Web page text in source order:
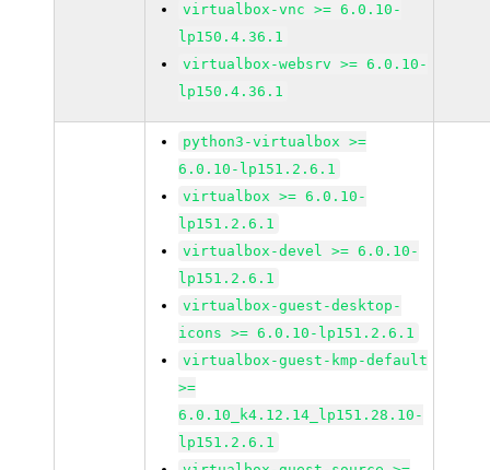
virtualbox-vnc >= 6.0.10-
lp150.4.36.1
virtualbox-websrv >= 6.0.10-
lp150.4.36.1
python3-virtualbox >=
6.0.10-lp151.2.6.1
virtualbox >= 6.0.10-
lp151.2.6.1
virtualbox-devel >= 6.0.10-
lp151.2.6.1
virtualbox-guest-desktop-
icons >= 6.0.10-lp151.2.6.1
virtualbox-guest-kmp-default
>=
6.0.10_k4.12.14_lp151.28.10-
lp151.2.6.1